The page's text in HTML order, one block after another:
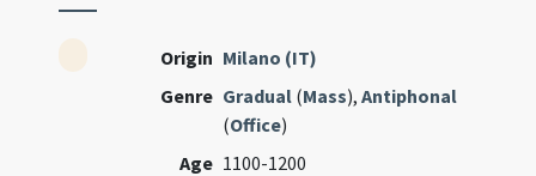
Origin Milano (IT)
Genre Gradual (Mass),Antiphonal
(Office)
Age 1100-1200